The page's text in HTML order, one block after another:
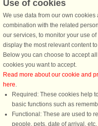
Silkeborg
6 persons, 141 m²
747 m to coast.
In the heart of Jutland near
this spacious holiday home offers
warm and welcoming atmosphere
surrounded by beautiful nature.
house is set on a large natural plot
from £327
Use of cookies
We use data from our own
combination with the related
our services, to monitor your use
display the most relevant content
Below you can choose to accept
cookies you want to accept.
Read more about our cookie and
here.
Required: These cookies help
basic functions such as
Functional: These are used to
people, pets, date of arrival, etc.